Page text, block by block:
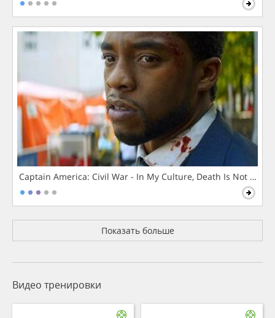
Captain America: Civil War - In My Culture, Death Is Not The
Показать больше
Видео тренировки